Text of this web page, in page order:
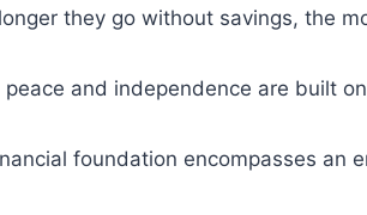
they go without savings, the
peace and independence are built
foundation encompasses an